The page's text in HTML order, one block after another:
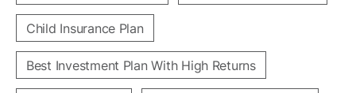
Child Insurance Plan
Best Investment Plan With High Returns